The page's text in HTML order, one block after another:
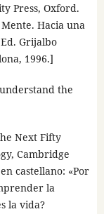
Press, Oxford.
Hacia una
Grijalbo
1996.]
the
Next Fifty
Cambridge
castellano: «Por
la
la vida?